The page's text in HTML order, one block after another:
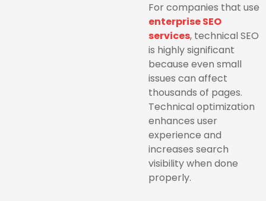
For companies that use
enterprise SEO
services, technical SEO
is highly significant
because even small
issues can affect
thousands of pages.
Technical optimization
enhances user
experience and
increases search
visibility when done
properly.